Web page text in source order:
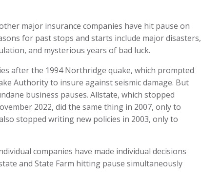
major insurance companies have hit pause on
for past stops and starts include major disasters,
and mysterious years of bad luck.
after the 1994 Northridge quake, which prompted
Authority to insure against seismic damage. But
business pauses. Allstate, which stopped
2022, did the same thing in 2007, only to
stopped writing new policies in 2003, only to
companies have made individual decisions
and State Farm hitting pause simultaneously